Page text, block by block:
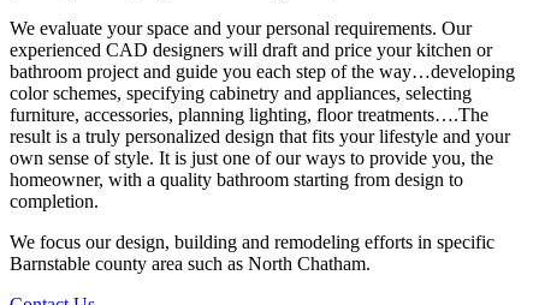
We evaluate your space and your personal requirements. Our
experienced CAD designers will draft and price your kitchen or
bathroom project and guide you each step of the way…developing
color schemes, specifying cabinetry and appliances, selecting
furniture, accessories, planning lighting, floor treatments….The
result is a truly personalized design that fits your lifestyle and your
own sense of style. It is just one of our ways to provide you, the
homeowner, with a quality bathroom starting from design to
completion.
We focus our design, building and remodeling efforts in specific
Barnstable county area such as North Chatham.